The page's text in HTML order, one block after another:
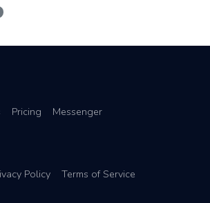
Pricing Messenger
Policy Terms of Service